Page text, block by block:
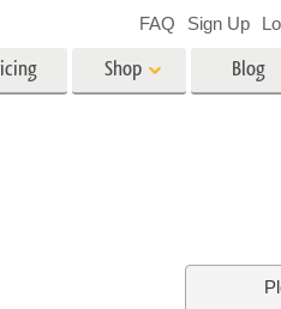
Shop Blog
FAQ Sign Up